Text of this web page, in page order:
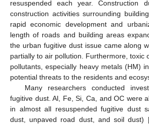
resuspended each year. Construction
construction activities surrounding
rapid economic development and
length of roads and building areas
the urban fugitive dust issue came along
partially to air pollution. Furthermore, toxic
pollutants, especially heavy metals (HM)
potential threats to the residents and
Many researchers conducted
fugitive dust. Al, Fe, Si, Ca, and OC were
in almost all resuspended fugitive dust
dust, unpaved road dust, and soil dust)